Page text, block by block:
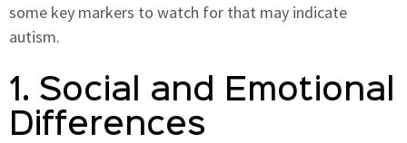
some key markers to watch for that may indicate
autism.
1. Social and Emotional
Differences